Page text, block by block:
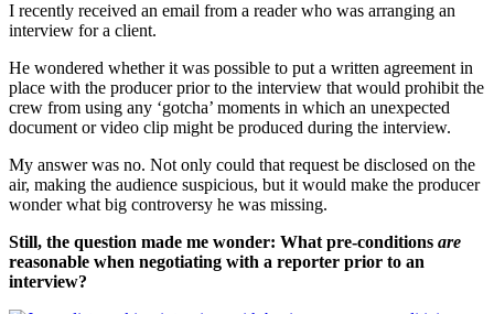
I recently received an email from a reader who was arranging an
interview for a client.
He wondered whether it was possible to put a written agreement in
place with the producer prior to the interview that would prohibit the
crew from using any ‘gotcha’ moments in which an unexpected
document or video clip might be produced during the interview.
My answer was no. Not only could that request be disclosed on the
air, making the audience suspicious, but it would make the producer
wonder what big controversy he was missing.
Still, the question made me wonder: What pre-conditions are
reasonable when negotiating with a reporter prior to an
interview?